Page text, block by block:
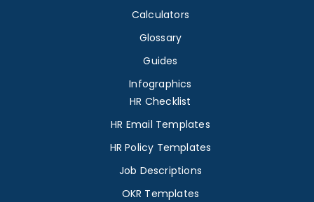
Calculators
Glossary
Guides
Infographics
HR Checklist
HR Email Templates
HR Policy Templates
Job Descriptions
OKR Templates